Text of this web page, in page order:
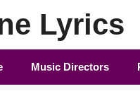
Lyrics
Music Directors